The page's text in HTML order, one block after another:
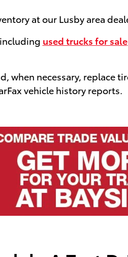
at our Lusby area
used trucks for sale
when necessary, replace
vehicle history reports.